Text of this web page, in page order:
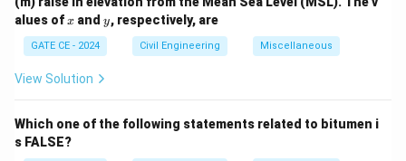
alues ofx
x and y
y, respectively, are
GATE CE - 2024 Civil Engineering Miscellaneous
View Solution
Which one of the following statements related to bitumen i
s FALSE?